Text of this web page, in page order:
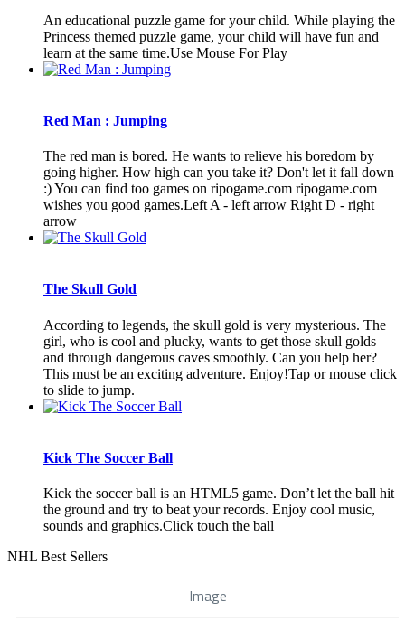
An educational puzzle game for your child. While playing the
Princess themed puzzle game, your child will have fun and
learn at the same time.Use Mouse For Play
Red Man : Jumping
The red man is bored. He wants to relieve his boredom by
going higher. How high can you take it? Don't let it fall down
:) You can find too games on ripogame.com ripogame.com
wishes you good games.Left A - left arrow Right D - right
arrow
The Skull Gold
According to legends, the skull gold is very mysterious. The
girl, who is cool and plucky, wants to get those skull golds
and through dangerous caves smoothly. Can you help her?
This must be an exciting adventure. Enjoy!Tap or mouse click
to slide to jump.
Kick The Soccer Ball
Kick the soccer ball is an HTML5 game. Don’t let the ball hit
the ground and try to beat your records. Enjoy cool music,
sounds and graphics.Click touch the ball
NHL Best Sellers
Image